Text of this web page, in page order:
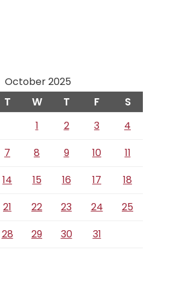
October 2025
T W T F S
1 2 3
4
7 8 9 10
11
14 15 16 17
18
21 22 23 24
25
28 29 30 31